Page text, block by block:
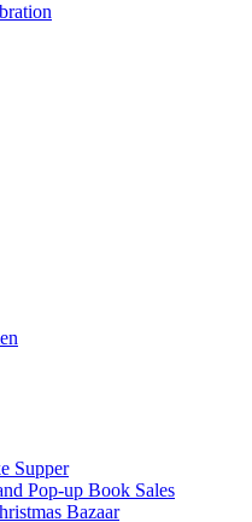
Supper
Pop-up Book Sales
Bazaar